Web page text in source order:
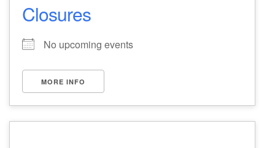
Closures
No upcoming events
MORE INFO